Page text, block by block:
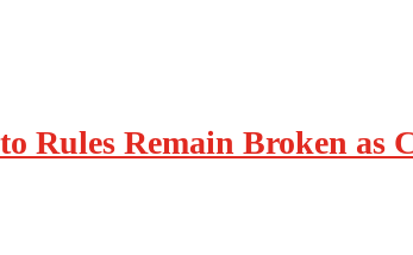
Rules Remain Broken as